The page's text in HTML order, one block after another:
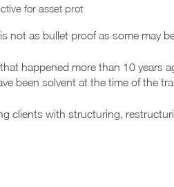
for asset prot
not as bullet proof as some may
happened more than 10 years
been solvent at the time of the
clients with structuring,